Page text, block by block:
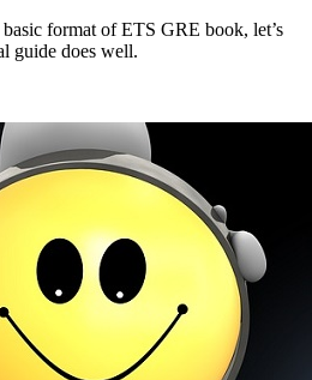
format of ETS GRE book, let’s
guide does well.